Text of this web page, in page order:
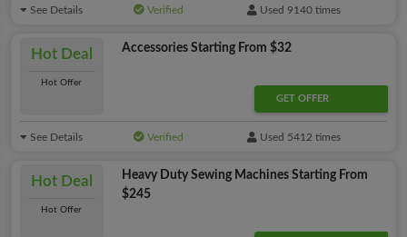
See Details Verified Used 9140 times
Hot Deal
Hot Offer
Accessories Starting From $32
GET OFFER
See Details Verified Used 5412 times
Hot Deal
Hot Offer
Heavy Duty Sewing Machines Starting From
$245